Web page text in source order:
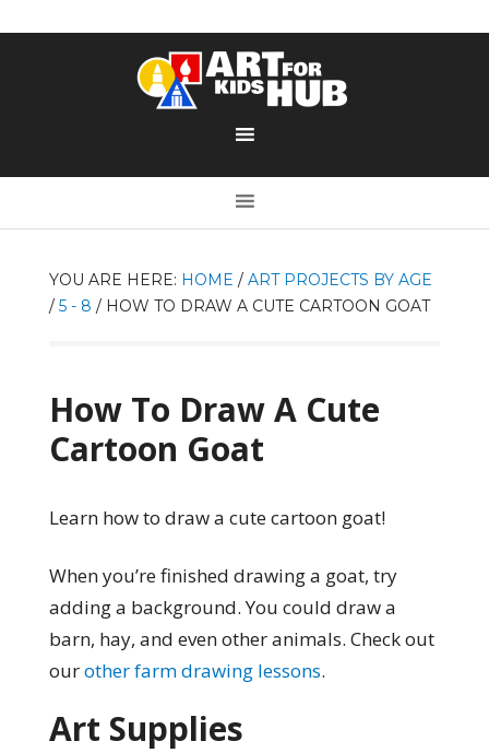
YOU ARE HERE: HOME / ART PROJECTS BY AGE
/ 5 - 8 /HOW TO DRAW A CUTE CARTOON GOAT
How To Draw A Cute
Cartoon Goat
Learn how to draw a cute cartoon goat!
When you’re finished drawing a goat, try
adding a background. You could draw a
barn, hay, and even other animals. Check out
ourother farm drawing lessons.
Art Supplies